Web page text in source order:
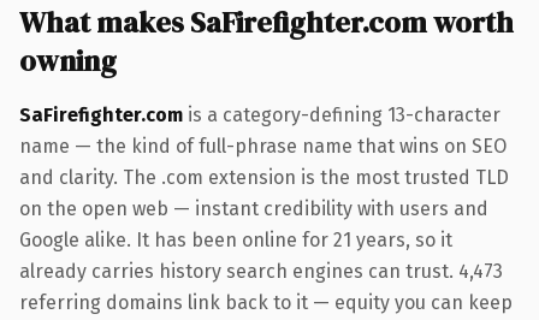
What makes SaFirefighter.com worth
owning
SaFirefighter.com is a category-defining 13-character
name — the kind of full-phrase name that wins on SEO
and clarity. The .com extension is the most trusted TLD
on the open web — instant credibility with users and
Google alike. It has been online for 21 years, so it
already carries history search engines can trust. 4,473
referring domains link back to it — equity you can keep